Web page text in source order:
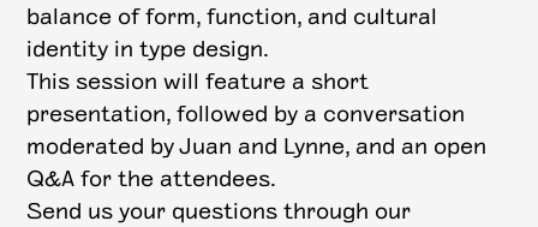
balance of form, function, and cultural
identity in type design.
This session will feature a short
presentation, followed by a conversation
moderated by Juan and Lynne, and an open
Q&A for the attendees.
Send us your questions through our